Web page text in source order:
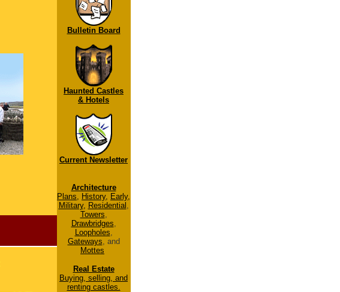
Bulletin Board
Haunted Castles
& Hotels
Current Newsletter
Architecture
Plans, History, Early,
Military, Residential ,
Towers,
Drawbridges,
Loopholes,
Gateways, and
Mottes
Real Estate
Buying, selling, and
renting castles.